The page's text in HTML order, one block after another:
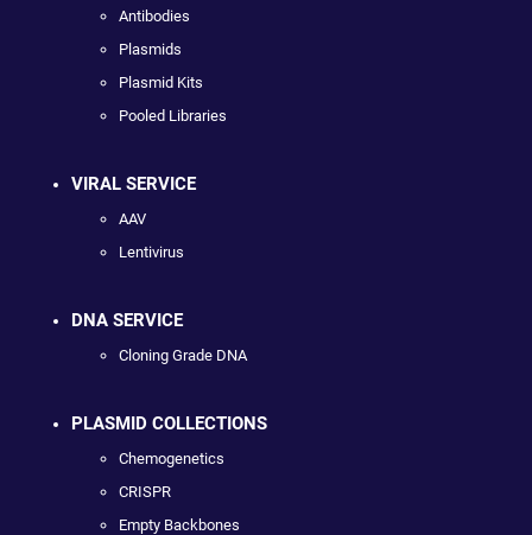
Antibodies
Plasmids
Plasmid Kits
Pooled Libraries
VIRAL SERVICE
AAV
Lentivirus
DNA SERVICE
Cloning Grade DNA
PLASMID COLLECTIONS
Chemogenetics
CRISPR
Empty Backbones